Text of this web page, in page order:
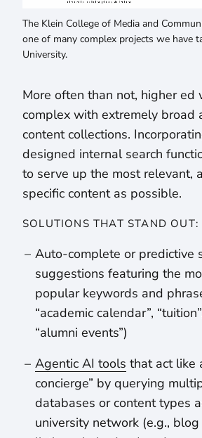
The Klein College of Media and
one of many complex projects we have
University.
More often than not, higher ed
complex with extremely broad
content collections.
designed internal search
to serve up the most relevant,
specific content as possible.
SOLUTIONS THAT STAND OUT:
Auto-complete or predictive
suggestions featuring the
popular keywords and
“academic calendar”,
“alumni events”)
Agentic AI tools that act like
concierge” by querying
databases or content types
university network (e.g.,